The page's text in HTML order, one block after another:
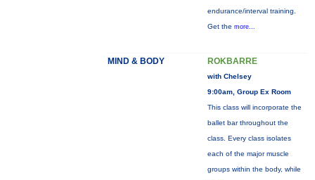
endurance/interval training.
Get the more...
MIND & BODY ROKBARRE
with Chelsey
9:00am, Group Ex Room
This class will incorporate the
ballet bar throughout the
class. Every class isolates
each of the major muscle
groups within the body, while